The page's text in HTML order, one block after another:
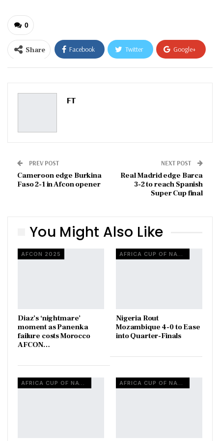
0
Share Facebook Twitter Google+
ReddIt WhatsApp
Pinterest
FT
PREV POST
Cameroon edge Burkina
Faso 2-1 in Afcon opener
NEXT POST
Real Madrid edge Barca
3-2 to reach Spanish
Super Cup final
You Might Also Like
AFCON 2025
Diaz’s ‘nightmare’
moment as Panenka
failure costs Morocco
AFCON…
Nigeria Rout
Mozambique 4-0 to Ease
into Quarter-Finals
AFRICA CUP OF NATIONS AFRICA CUP OF NATIONS